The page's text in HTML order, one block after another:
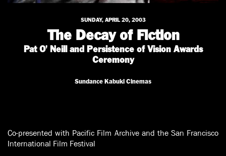
SUNDAY, APRIL 20, 2003
The Decay of Fiction
Pat O' Neill and Persistence of Vision Awards
Ceremony
Sundance Kabuki Cinemas
Co-presented with Pacific Film Archive and the San Francisco
International Film Festival